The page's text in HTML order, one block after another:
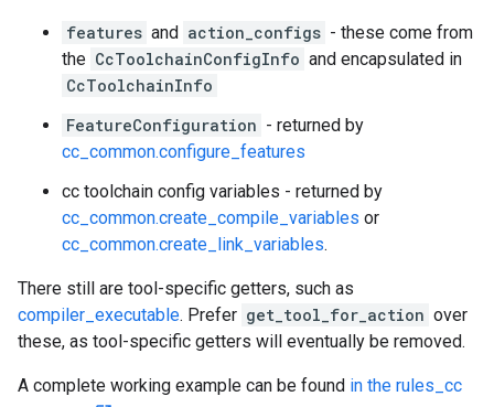
features and action_configs - these come from
the CcToolchainConfigInfo and encapsulated in
CcToolchainInfo
FeatureConfiguration - returned by
cc_common.configure_features
cc toolchain config variables - returned by
cc_common.create_compile_variables or
cc_common.create_link_variables.
There still are tool-specific getters, such as
compiler_executable. Prefer get_tool_for_action over
these, as tool-specific getters will eventually be removed.
A complete working example can be found in the rules_cc